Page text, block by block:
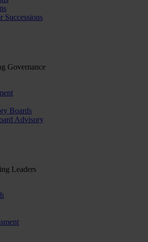
Successions
Governance
Boards
Advisory
Leaders